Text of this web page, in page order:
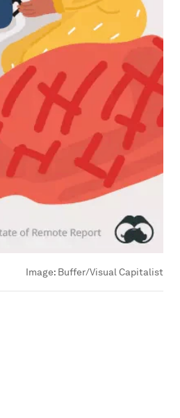
Image: Buffer/Visual Capitalist